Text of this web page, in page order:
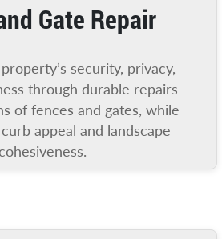
Gate Repair
security, privacy,
through durable repairs
of fences and gates, while
appeal and landscape